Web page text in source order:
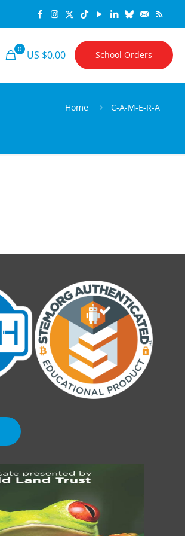
0 US $0.00 School Orders
Home C-A-M-E-R-A